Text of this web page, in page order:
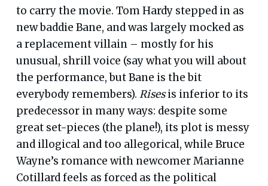
to carry the movie. Tom Hardy stepped in as
new baddie Bane, and was largely mocked as
a replacement villain – mostly for his
unusual, shrill voice (say what you will about
the performance, but Bane is the bit
everybody remembers). Risesis inferior to its
predecessor in many ways: despite some
great set-pieces (the plane!), its plot is messy
and illogical and too allegorical, while Bruce
Wayne’s romance with newcomer Marianne
Cotillard feels as forced as the political